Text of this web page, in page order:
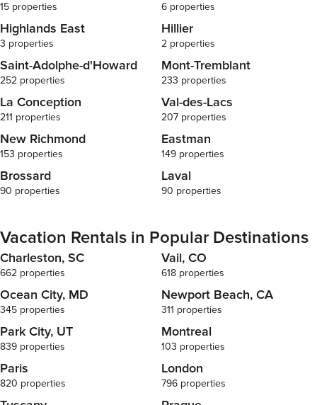
15 properties 6 properties
Highlands East
3 properties
Hillier
2 properties
Saint-Adolphe-d'Howard
252 properties
Mont-Tremblant
233 properties
La Conception
211 properties
Val-des-Lacs
207 properties
New Richmond
153 properties
Eastman
149 properties
Brossard
90 properties
Laval
90 properties
Vacation Rentals in Popular Destinations
Charleston, SC
662 properties
Vail, CO
618 properties
Ocean City, MD
345 properties
Newport Beach, CA
311 properties
Park City, UT
839 properties
Montreal
103 properties
Paris
820 properties
London
796 properties